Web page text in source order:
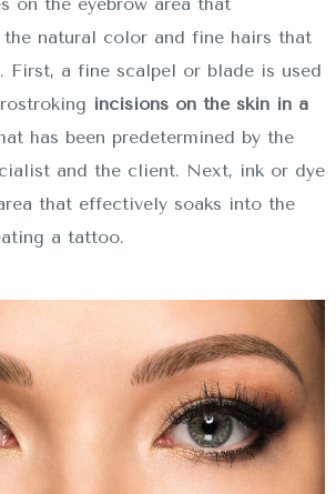
natural color and fine hairs that
First, a fine scalpel or blade is used
incisions on the skin in a
has been predetermined by the
and the client. Next, ink or dye
that effectively soaks into the
a tattoo.